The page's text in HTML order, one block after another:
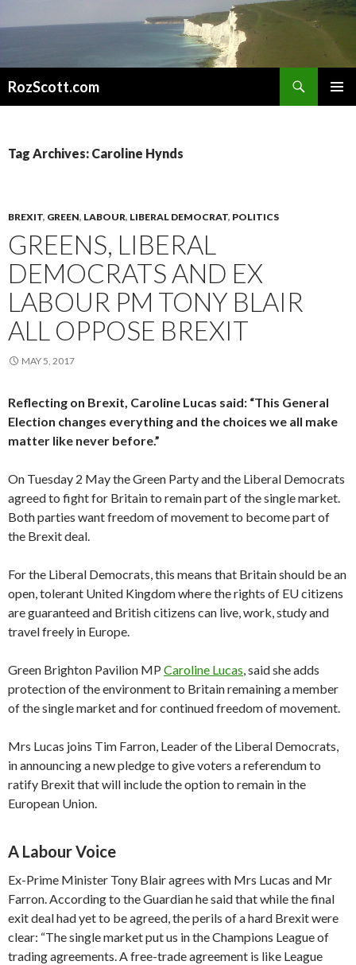
RozScott.com
Tag Archives: Caroline Hynds
BREXIT, GREEN, LABOUR, LIBERAL DEMOCRAT, POLITICS
GREENS, LIBERAL
DEMOCRATS AND EX
LABOUR PM TONY BLAIR
ALL OPPOSE BREXIT
MAY 5, 2017
Reflecting on Brexit, Caroline Lucas said: “This General
Election changes everything and the choices we all make
matter like never before.”
On Tuesday 2 May the Green Party and the Liberal Democrats
agreed to fight for Britain to remain part of the single market.
Both parties want freedom of movement to become part of
the Brexit deal.
For the Liberal Democrats, this means that Britain should be an
open, tolerant United Kingdom where the rights of EU citizens
are guaranteed and British citizens can live, work, study and
travel freely in Europe.
Green Brighton Pavilion MP Caroline Lucas, said she adds
protection of the environment to Britain remaining a member
of the single market and for continued freedom of movement.
Mrs Lucas joins Tim Farron, Leader of the Liberal Democrats,
in announcing a new pledge to give voters a referendum to
ratify Brexit that will include the option to remain in the
European Union.
A Labour Voice
Ex-Prime Minister Tony Blair agrees with Mrs Lucas and Mr
Farron. According to the Guardian he said that while the final
exit deal had yet to be agreed, the perils of a hard Brexit were
clear: “The single market put us in the Champions League of
trading agreements. A free-trade agreement is like League